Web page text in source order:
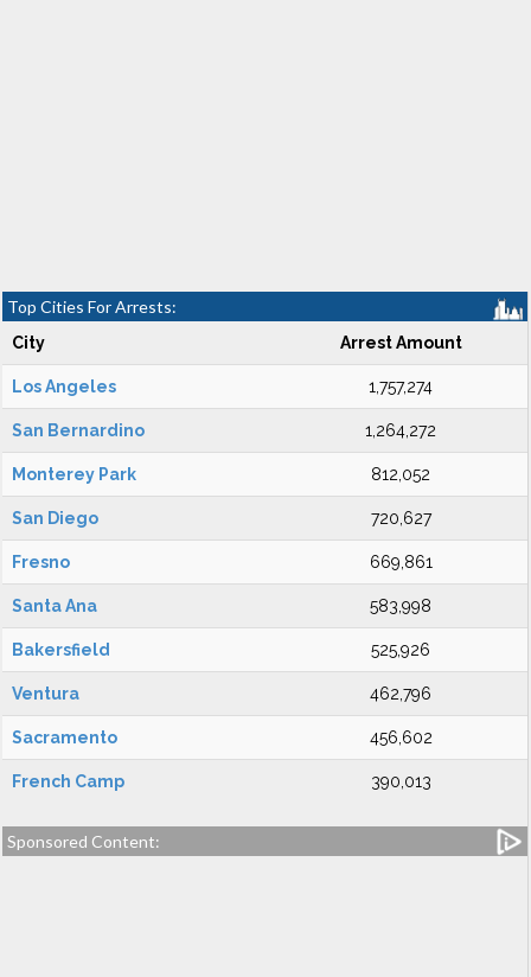
Top Cities For Arrests:
City Arrest Amount
Los Angeles 1,757,274
San Bernardino 1,264,272
Monterey Park 812,052
San Diego 720,627
Fresno 669,861
Santa Ana 583,998
Bakersfield 525,926
Ventura 462,796
Sacramento 456,602
French Camp 390,013
Sponsored Content: